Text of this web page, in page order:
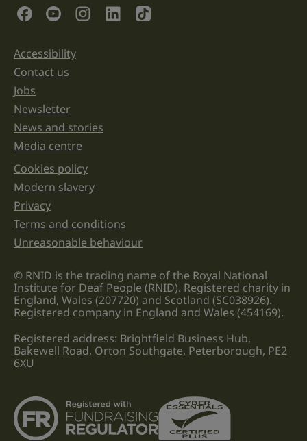
purposes
left
unchanged.
Social Links
Support links
Accessibility
Contact us
Jobs
Newsletter
News and stories
Media centre
Legal information links
Cookies policy
Modern slavery
Privacy
Terms and conditions
Unreasonable behaviour
© RNID is the trading name of the Royal National
Institute for Deaf People (RNID). Registered charity in
England, Wales (207720) and Scotland (SC038926).
Registered company in England and Wales (454169).
Registered address: Brightfield Business Hub,
Bakewell Road, Orton Southgate, Peterborough, PE2
6XU